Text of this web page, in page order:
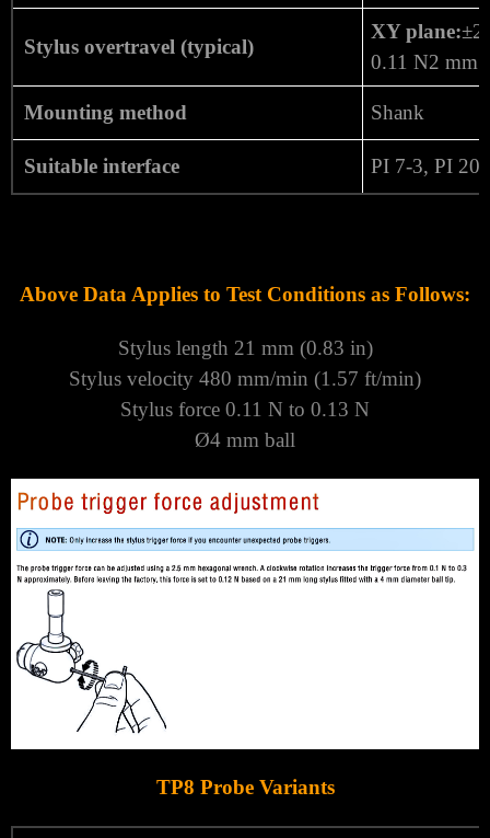
Stylus overtravel (typical)
XY plane:
0.11 N2 mm
Mounting method Shank
Suitable interface PI 7-3, PI
Above Data Applies to Test Conditions as Follows:
Stylus length 21 mm (0.83 in)
Stylus velocity 480 mm/min (1.57 ft/min)
Stylus force 0.11 N to 0.13 N
Ø4 mm ball
TP8 Probe Variants